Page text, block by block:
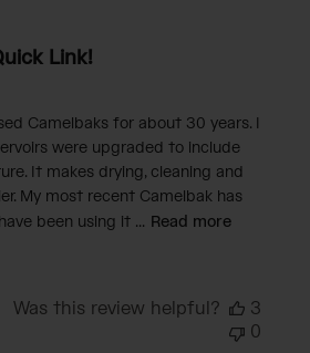
Link!
Camelbaks for about 30 years. I
were upgraded to include
It makes drying, cleaning and
My most recent Camelbak has
been using it ... Read more
Was this review helpful?
3
0